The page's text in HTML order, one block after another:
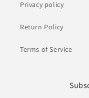
Privacy policy
Return Policy
Terms of Service